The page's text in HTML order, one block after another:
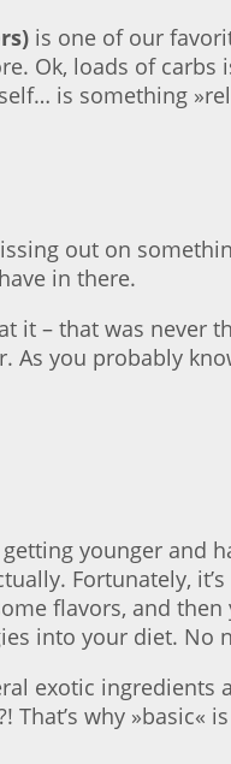
is one of our
Ok, loads of
is something
out on
in there.
– that was never
you probably
younger and
Fortunately,
flavors, and
into your diet. No
exotic ingredients
why »basic«